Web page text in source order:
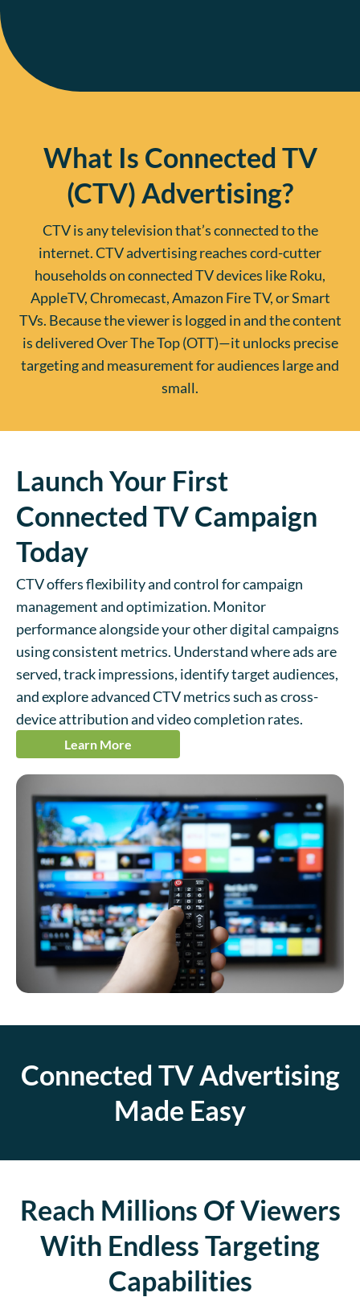
What Is Connected TV
(CTV) Advertising?
CTV is any television that’s connected to the
internet. CTV advertising reaches cord-cutter
households on connected TV devices like Roku,
AppleTV, Chromecast, Amazon Fire TV, or Smart
TVs. Because the viewer is logged in and the content
is delivered Over The Top (OTT)—it unlocks precise
targeting and measurement for audiences large and
small.
Launch Your First
Connected TV Campaign
Today
CTV offers flexibility and control for campaign
management and optimization. Monitor
performance alongside your other digital campaigns
using consistent metrics. Understand where ads are
served, track impressions, identify target audiences,
and explore advanced CTV metrics such as cross-
device attribution and video completion rates.
Learn More
Connected TV Advertising
Made Easy
Reach Millions Of Viewers
With Endless Targeting
Capabilities